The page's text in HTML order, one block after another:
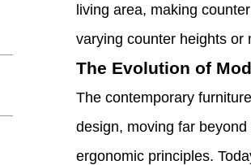
living area, making
varying counter heights or
The Evolution of
The contemporary
design, moving far
ergonomic principles.